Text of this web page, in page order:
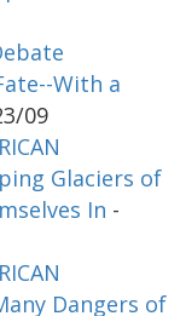
With a
09
Glaciers of
In -
Dangers of